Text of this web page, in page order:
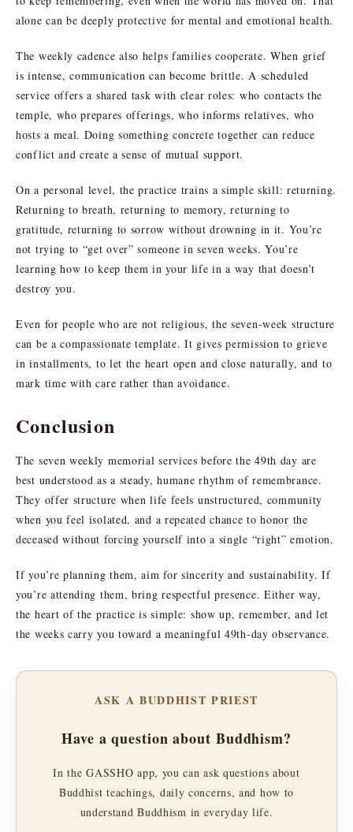
alone can be deeply protective for mental and emotional health.
The weekly cadence also helps families cooperate. When grief
is intense, communication can become brittle. A scheduled
service offers a shared task with clear roles: who contacts the
temple, who prepares offerings, who informs relatives, who
hosts a meal. Doing something concrete together can reduce
conflict and create a sense of mutual support.
On a personal level, the practice trains a simple skill: returning.
Returning to breath, returning to memory, returning to
gratitude, returning to sorrow without drowning in it. You’re
not trying to “get over” someone in seven weeks. You’re
learning how to keep them in your life in a way that doesn’t
destroy you.
Even for people who are not religious, the seven-week structure
can be a compassionate template. It gives permission to grieve
in installments, to let the heart open and close naturally, and to
mark time with care rather than avoidance.
Conclusion
The seven weekly memorial services before the 49th day are
best understood as a steady, humane rhythm of remembrance.
They offer structure when life feels unstructured, community
when you feel isolated, and a repeated chance to honor the
deceased without forcing yourself into a single “right” emotion.
If you’re planning them, aim for sincerity and sustainability. If
you’re attending them, bring respectful presence. Either way,
the heart of the practice is simple: show up, remember, and let
the weeks carry you toward a meaningful 49th-day observance.
ASK A BUDDHIST PRIEST
Have a question about Buddhism?
In the GASSHO app, you can ask questions about
Buddhist teachings, daily concerns, and how to
understand Buddhism in everyday life.